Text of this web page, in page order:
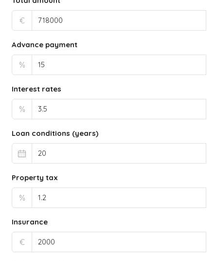
€
Advance payment
%
Interest rates
%
Loan conditions (years)
Property tax
%
Insurance
€